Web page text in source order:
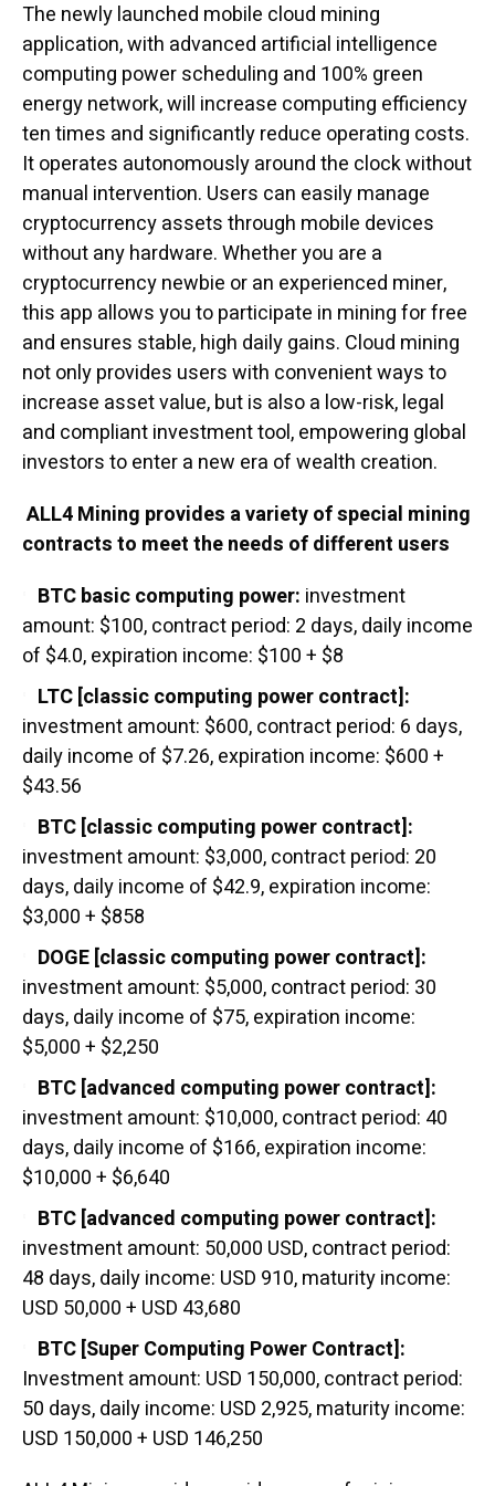
The newly launched mobile cloud mining
application, with advanced artificial intelligence
computing power scheduling and 100% green
energy network, will increase computing efficiency
ten times and significantly reduce operating costs.
It operates autonomously around the clock without
manual intervention. Users can easily manage
cryptocurrency assets through mobile devices
without any hardware. Whether you are a
cryptocurrency newbie or an experienced miner,
this app allows you to participate in mining for free
and ensures stable, high daily gains. Cloud mining
not only provides users with convenient ways to
increase asset value, but is also a low-risk, legal
and compliant investment tool, empowering global
investors to enter a new era of wealth creation.
ALL4 Mining provides a variety of special mining
contracts to meet the needs of different users
BTC basic computing power: investment
amount: $100, contract period: 2 days, daily income
of $4.0, expiration income: $100 + $8
LTC [classic computing power contract]:
investment amount: $600, contract period: 6 days,
daily income of $7.26, expiration income: $600 +
$43.56
BTC [classic computing power contract]:
investment amount: $3,000, contract period: 20
days, daily income of $42.9, expiration income:
$3,000 + $858
DOGE [classic computing power contract]:
investment amount: $5,000, contract period: 30
days, daily income of $75, expiration income:
$5,000 + $2,250
BTC [advanced computing power contract]:
investment amount: $10,000, contract period: 40
days, daily income of $166, expiration income:
$10,000 + $6,640
BTC [advanced computing power contract]:
investment amount: 50,000 USD, contract period:
48 days, daily income: USD 910, maturity income:
USD 50,000 + USD 43,680
BTC [Super Computing Power Contract]:
Investment amount: USD 150,000, contract period:
50 days, daily income: USD 2,925, maturity income:
USD 150,000 + USD 146,250